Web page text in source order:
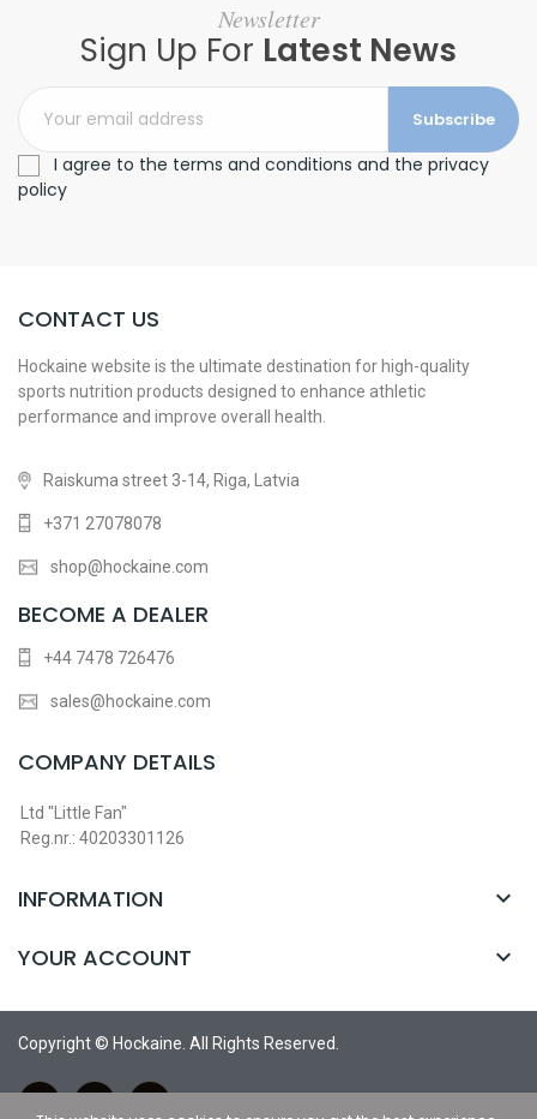
Newsletter
Sign Up For Latest News
Subscribe
I agree to the terms and conditions and the privacy
policy
CONTACT US
Hockaine website is the ultimate destination for high-quality
sports nutrition products designed to enhance athletic
performance and improve overall health.
Raiskuma street 3-14, Riga, Latvia
+371 27078078
shop@hockaine.com
BECOME A DEALER
+44 7478 726476
sales@hockaine.com
COMPANY DETAILS
Ltd "Little Fan"
Reg.nr.: 40203301126
INFORMATION 
YOUR ACCOUNT 
Copyright © Hockaine. All Rights Reserved.